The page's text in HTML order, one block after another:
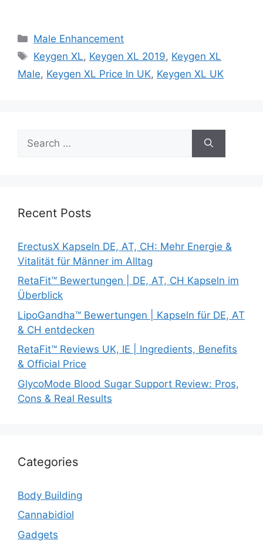
Categories
Male Enhancement
Tags
Keygen XL, Keygen XL 2019, Keygen XL
Male, Keygen XL Price In UK, Keygen XL UK
for:
Recent Posts
ErectusX Kapseln DE, AT, CH: Mehr Energie &
Vitalität für Männer im Alltag
RetaFit™ Bewertungen | DE, AT, CH Kapseln im
Überblick
LipoGandha™ Bewertungen | Kapseln für DE, AT
& CH entdecken
RetaFit™ Reviews UK, IE | Ingredients, Benefits
& Official Price
GlycoMode Blood Sugar Support Review: Pros,
Cons & Real Results
Categories
Body Building
Cannabidiol
Gadgets